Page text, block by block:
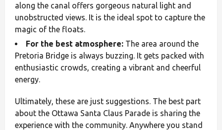
along the canal offers gorgeous natural light and
unobstructed views. It is the ideal spot to capture the
magic of the floats.
For the best atmosphere: The area around the
Pretoria Bridge is always buzzing. It gets packed with
enthusiastic crowds, creating a vibrant and cheerful
energy.
Ultimately, these are just suggestions. The best part
about the Ottawa Santa Claus Parade is sharing the
experience with the community. Anywhere you stand